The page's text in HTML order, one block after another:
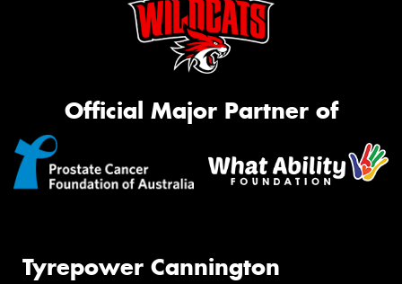
Official Major Partner of
Tyrepower Cannington